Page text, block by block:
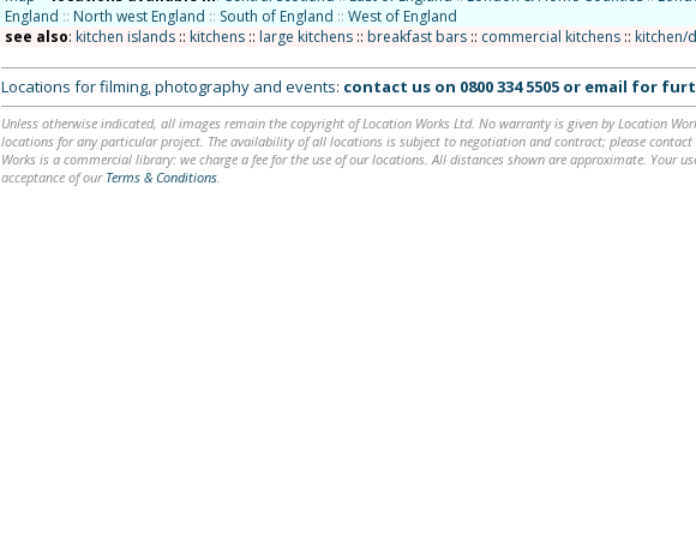
England :: North west England :: South of England :: West of England
see also: kitchen islands:: kitchens:: large kitchens:: breakfast bars:: commercial kitchens:: kitchen/
Locations for filming, photography and events: contact us on 0800 334 5505or email for
Unless otherwise indicated, all images remain the copyright of Location Works Ltd. No warranty is given by Location
locations for any particular project. The availability of all locations is subject to negotiation and contract; please
Works is a commercial library: we charge a fee for the use of our locations. All distances shown are approximate. Your
acceptance of our Terms & Conditions.